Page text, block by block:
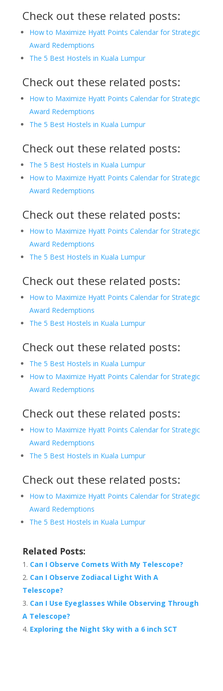
Check out these related posts:
How to Maximize Hyatt Points Calendar for Strategic
Award Redemptions
The 5 Best Hostels in Kuala Lumpur
Check out these related posts:
How to Maximize Hyatt Points Calendar for Strategic
Award Redemptions
The 5 Best Hostels in Kuala Lumpur
Check out these related posts:
The 5 Best Hostels in Kuala Lumpur
How to Maximize Hyatt Points Calendar for Strategic
Award Redemptions
Check out these related posts:
How to Maximize Hyatt Points Calendar for Strategic
Award Redemptions
The 5 Best Hostels in Kuala Lumpur
Check out these related posts:
How to Maximize Hyatt Points Calendar for Strategic
Award Redemptions
The 5 Best Hostels in Kuala Lumpur
Check out these related posts:
The 5 Best Hostels in Kuala Lumpur
How to Maximize Hyatt Points Calendar for Strategic
Award Redemptions
Check out these related posts:
How to Maximize Hyatt Points Calendar for Strategic
Award Redemptions
The 5 Best Hostels in Kuala Lumpur
Check out these related posts:
How to Maximize Hyatt Points Calendar for Strategic
Award Redemptions
The 5 Best Hostels in Kuala Lumpur
Related Posts:
Can I Observe Comets With My Telescope?
Can I Observe Zodiacal Light With A
Telescope?
Can I Use Eyeglasses While Observing Through
A Telescope?
Exploring the Night Sky with a 6 inch SCT